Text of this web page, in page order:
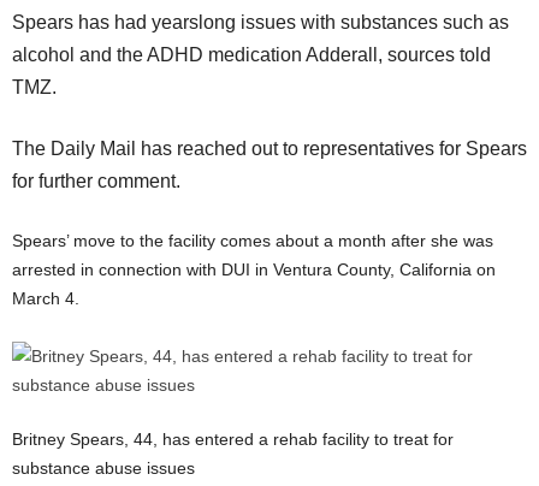
Spears has had yearslong issues with substances such as
alcohol and the ADHD medication Adderall, sources told
TMZ.
The Daily Mail has reached out to representatives for Spears
for further comment.
Spears’ move to the facility comes about a month after she was
arrested in connection with DUI in Ventura County, California on
March 4.
Britney Spears, 44, has entered a rehab facility to treat for
substance abuse issues